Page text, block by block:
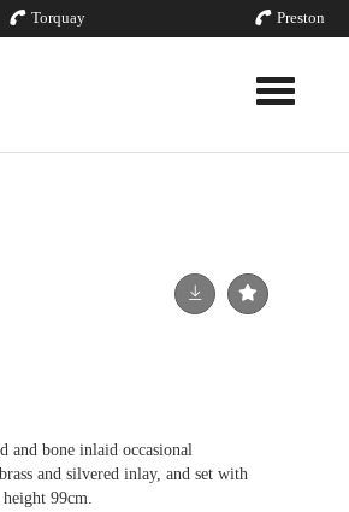
Torquay Preston
Toggle
and bone inlaid occasional
and silvered inlay, and set with
99cm.